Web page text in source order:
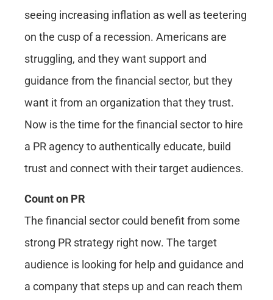
seeing increasing inflation as well as teetering
on the cusp of a recession. Americans are
struggling, and they want support and
guidance from the financial sector, but they
want it from an organization that they trust.
Now is the time for the financial sector to hire
a PR agencyto authentically educate, build
trust and connect with their target audiences.
Count on PR
The financial sector could benefit from some
strong PR strategy right now. The target
audience is looking for help and guidance and
a company that steps up and can reach them